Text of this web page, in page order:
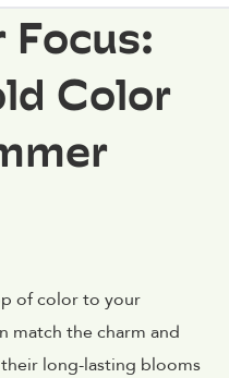
Color
of color to your
match the charm and
long-lasting blooms